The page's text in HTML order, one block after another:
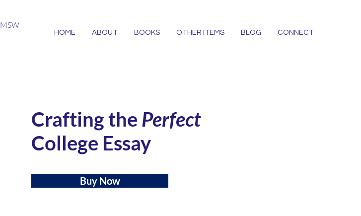
MSW
HOME ABOUT BOOKS OTHER ITEMS BLOG CONNECT
Crafting the Perfect
College Essay
Buy Now